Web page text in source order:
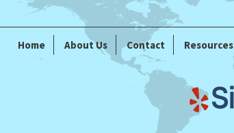
Home About Us Contact Resources